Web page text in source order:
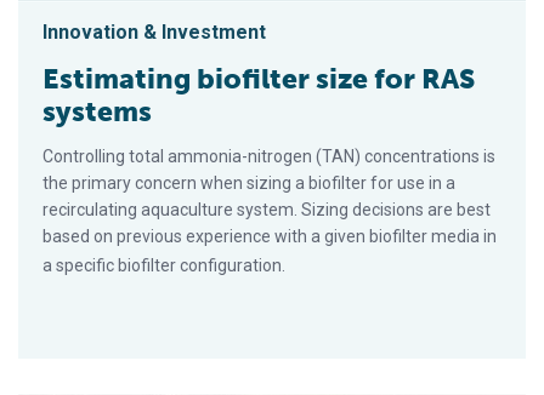
Innovation & Investment
Estimating biofilter size for RAS
systems
Controlling total ammonia-nitrogen (TAN) concentrations is
the primary concern when sizing a biofilter for use in a
recirculating aquaculture system. Sizing decisions are best
based on previous experience with a given biofilter media in
a specific biofilter configuration.